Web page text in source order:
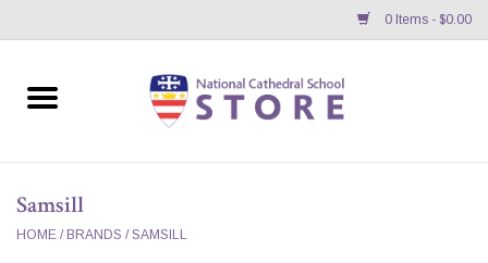
0 Items - $0.00
Home
GIFTS/ACCESSORIES/SUPPLIES
Samsill
HOME / BRANDS /SAMSILL